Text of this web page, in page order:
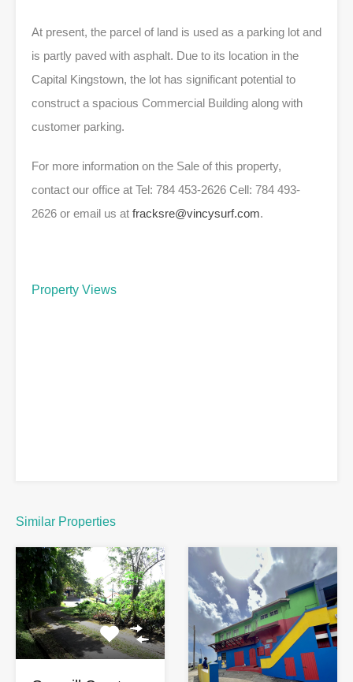
At present, the parcel of land is used as a parking lot and
is partly paved with asphalt. Due to its location in the
Capital Kingstown, the lot has significant potential to
construct a spacious Commercial Building along with
customer parking.
For more information on the Sale of this property,
contact our office at Tel: 784 453-2626 Cell: 784 493-
2626 or email us at fracksre@vincysurf.com.
Property Views
Similar Properties